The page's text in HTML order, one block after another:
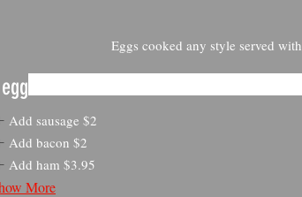
Eggs cooked any style served
Add sausage $2
Add bacon $2
Add ham $3.95
More